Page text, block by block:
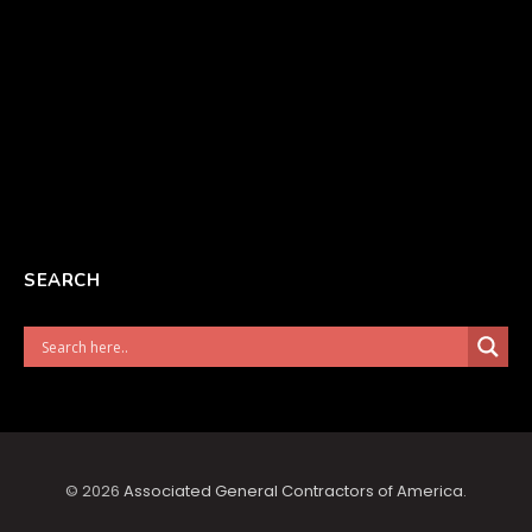
SEARCH
© 2026 Associated General Contractors of America.